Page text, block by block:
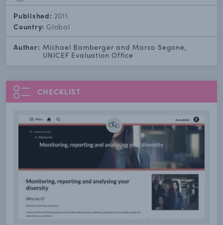
Published: 2011
Country: Global
Author: Michael Bamberger and Marco Segone,
UNICEF Evaluation Office
CHECKLIST